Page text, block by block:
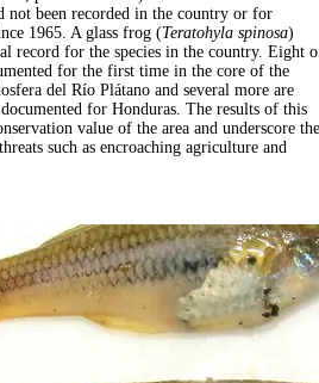
not been recorded in the country or for
1965. A glass frog (Teratohyla spinosa)
record for the species in the country. Eight
for the first time in the core of the
del Río Plátano and several more are
for Honduras. The results of this
value of the area and underscore the
such as encroaching agriculture and